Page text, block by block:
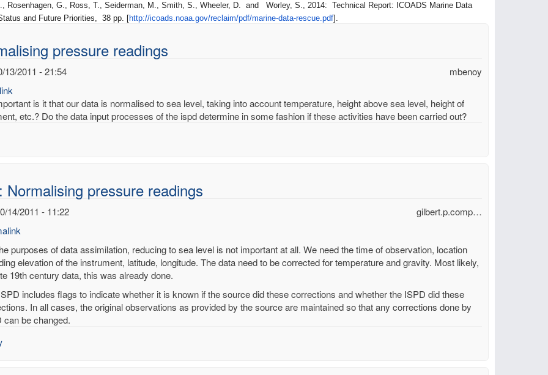
Rosenhagen, G., Ross, T., Seiderman, M., Smith, S., Wheeler, D. and Worley, S., 2014: Technical Report: ICOADS Marine Data
and Future Priorities, 38 pp. [http://icoads.noaa.gov/reclaim/pdf/marine-data-rescue.pdf].
pressure readings
mbenoy
13/2011 - 21:54
is it that our data is normalised to sea level, taking into account temperature, height above sea level, height of
etc.? Do the data input processes of the ispd determine in some fashion if these activities have been carried out?
Normalising pressure readings
gilbert.p.comp…
14/2011 - 11:22
purposes of data assimilation, reducing to sea level is not important at all. We need the time of observation, location
elevation of the instrument, latitude, longitude. The data need to be corrected for temperature and gravity. Most likely,
19th century data, this was already done.
includes flags to indicate whether it is known if the source did these corrections and whether the ISPD did these
In all cases, the original observations as provided by the source are maintained so that any corrections done by
can be changed.